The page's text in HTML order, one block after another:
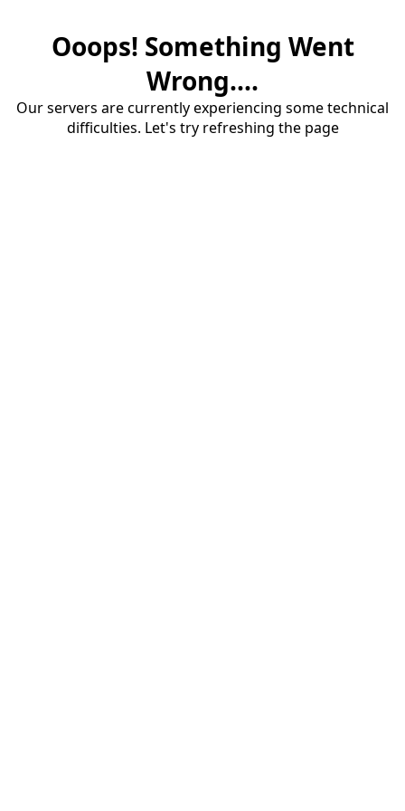
Ooops! Something Went
Wrong....
Our servers are currently experiencing some technical
difficulties. Let's try refreshing the page